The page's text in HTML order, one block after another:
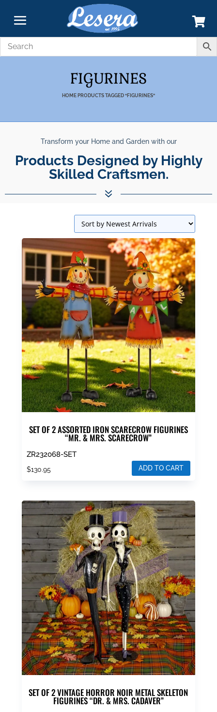
FIGURINES
HOMEPRODUCTS TAGGED “FIGURINES”
Transform your Home and Garden with our
Products Designed by Highly
Skilled Craftsmen.
7
SET OF 2 ASSORTED IRON SCARECROW FIGURINES
“MR. & MRS. SCARECROW”
ZR232068-SET
$130.95 ADD TO CART
SET OF 2 VINTAGE HORROR NOIR METAL SKELETON
FIGURINES “DR. & MRS. CADAVER”